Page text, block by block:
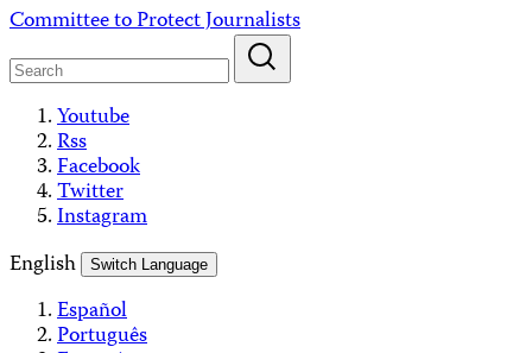
Skip
content
Committee to Protect Journalists
Youtube
Rss
Facebook
Twitter
Instagram
English
Switch Language
Español
Português